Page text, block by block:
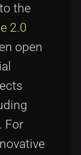
the
2.0
open
For